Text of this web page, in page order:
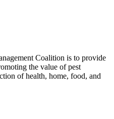
Coalition is to provide
the value of pest
of health, home, food, and